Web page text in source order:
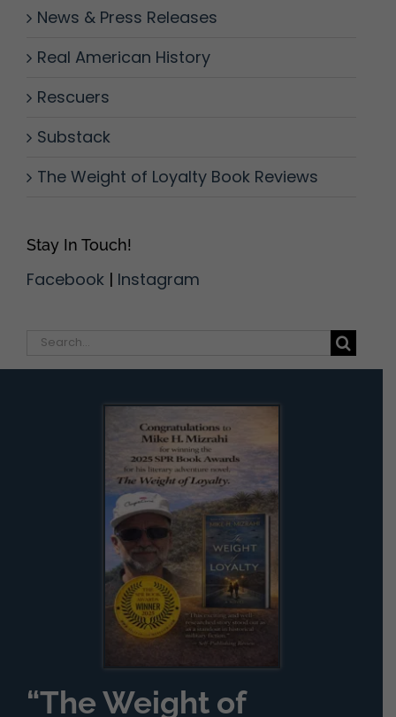
News & Press Releases
Real American History
Rescuers
Substack
The Weight of Loyalty Book Reviews
Stay In Touch!
Facebook | Instagram
Search
“The Weight of